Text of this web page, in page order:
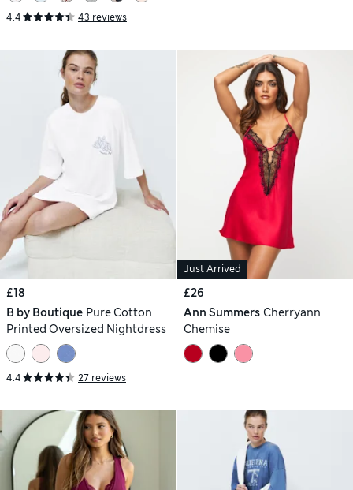
4.4 43 reviews
£18
B by Boutique Pure Cotton
Printed Oversized Nightdress
4.4 27 reviews
Just Arrived
£26
Ann Summers Cherryann
Chemise